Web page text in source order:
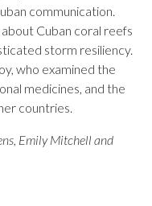
communication.
Cuban coral reefs
storm resiliency.
who examined the
medicines, and the
countries.
Emily Mitchell and